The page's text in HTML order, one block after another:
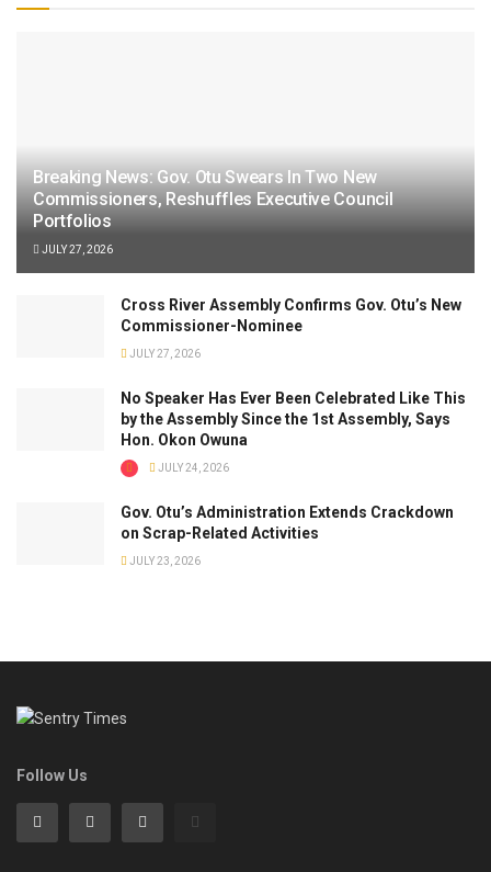
Breaking News: Gov. Otu Swears In Two New
Commissioners, Reshuffles Executive Council
Portfolios
JULY 27, 2026
Cross River Assembly Confirms Gov. Otu’s New
Commissioner-Nominee
JULY 27, 2026
No Speaker Has Ever Been Celebrated Like This
by the Assembly Since the 1st Assembly, Says
Hon. Okon Owuna
JULY 24, 2026
Gov. Otu’s Administration Extends Crackdown
on Scrap-Related Activities
JULY 23, 2026
Follow Us